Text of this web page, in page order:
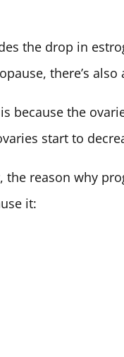
the drop in
there’s
because the
start to
the reason why
it: